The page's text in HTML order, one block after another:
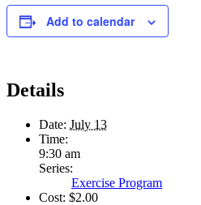
Add to calendar
Details
Date: July 13
Time:
9:30 am
Series:
Exercise Program
Cost: $2.00